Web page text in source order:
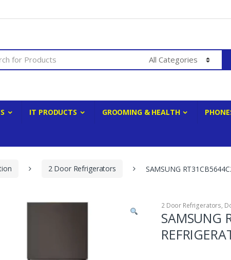
IT PRODUCTS GROOMING & HEALTH
2 Door Refrigerators
SAMSUNG
2 Door Refrigerators,
SAMSUNG